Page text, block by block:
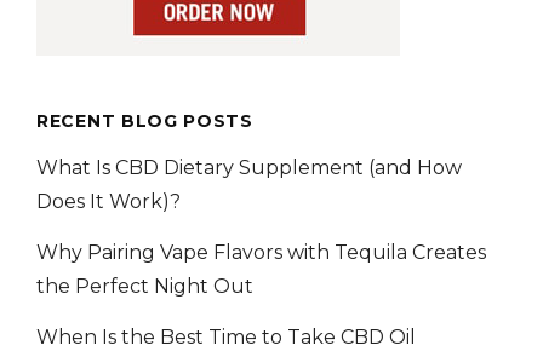
RECENT BLOG POSTS
What Is CBD Dietary Supplement (and How
Does It Work)?
Why Pairing Vape Flavors with Tequila Creates
the Perfect Night Out
When Is the Best Time to Take CBD Oil